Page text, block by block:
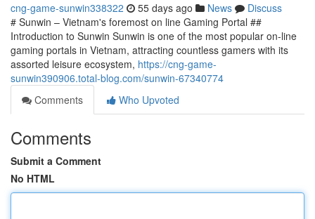
cng-game-sunwin338322 55 days ago News
Discuss
# Sunwin – Vietnam's foremost on line Gaming Portal ##
Introduction to Sunwin Sunwin is one of the most popular on-line
gaming portals in Vietnam, attracting countless gamers with its
assorted leisure ecosystem, https://cng-game-
sunwin390906.total-blog.com/sunwin-67340774
Comments
Who Upvoted
Comments
Submit a Comment
No HTML